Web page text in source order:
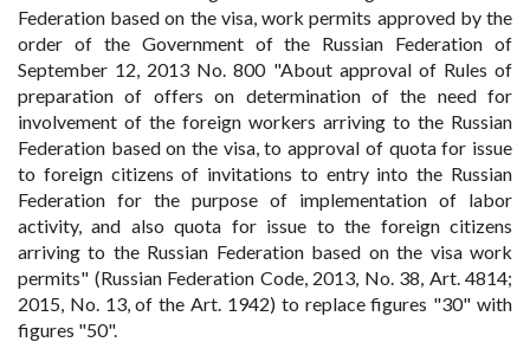
Federation based on the visa, work permits approved by the
order of the Government of the Russian Federation of
September 12, 2013 No. 800 "About approval of Rules of
preparation of offers on determination of the need for
involvement of the foreign workers arriving to the Russian
Federation based on the visa, to approval of quota for issue
to foreign citizens of invitations to entry into the Russian
Federation for the purpose of implementation of labor
activity, and also quota for issue to the foreign citizens
arriving to the Russian Federation based on the visa work
permits" (Russian Federation Code, 2013, No. 38, Art. 4814;
2015, No. 13, of the Art. 1942) to replace figures "30" with
figures "50".